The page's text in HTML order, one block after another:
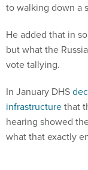
He added that in
vote tallying.
In January DHS
hearing showed
what that exactly